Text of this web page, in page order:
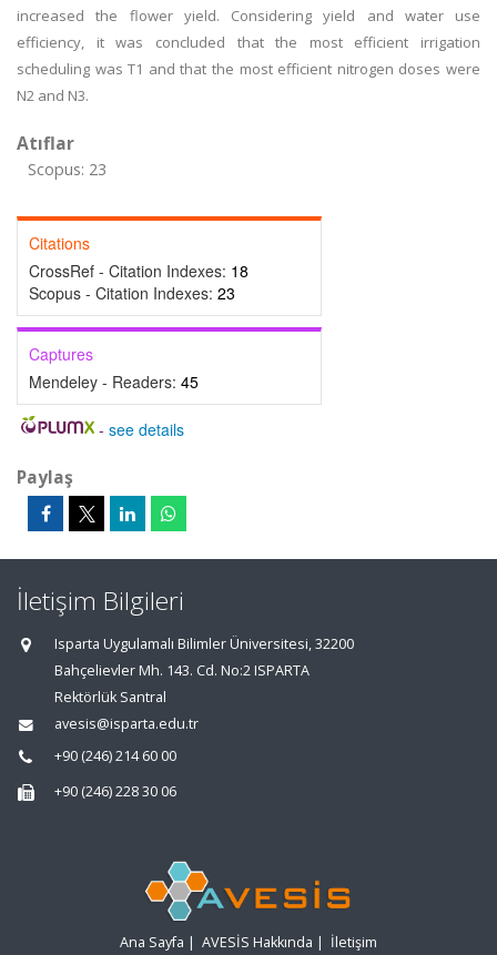
increased the flower yield. Considering yield and water use
efficiency, it was concluded that the most efficient irrigation
scheduling was T1 and that the most efficient nitrogen doses were
N2 and N3.
Atıflar
Scopus: 23
Citations
CrossRef - Citation Indexes: 18
Scopus - Citation Indexes: 23
Captures
Mendeley - Readers: 45
- see details
Paylaş
İletişim Bilgileri
Isparta Uygulamalı Bilimler Üniversitesi, 32200
Bahçelievler Mh. 143. Cd. No:2 ISPARTA
Rektörlük Santral
avesis@isparta.edu.tr
+90 (246) 214 60 00
+90 (246) 228 30 06
Ana Sayfa | AVESİS Hakkında | İletişim